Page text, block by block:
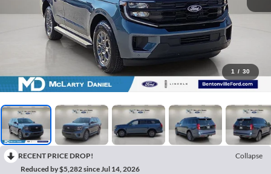
1 / 30
RECENT PRICE DROP!
Collapse
Reduced by $5,282 since Jul 14, 2026